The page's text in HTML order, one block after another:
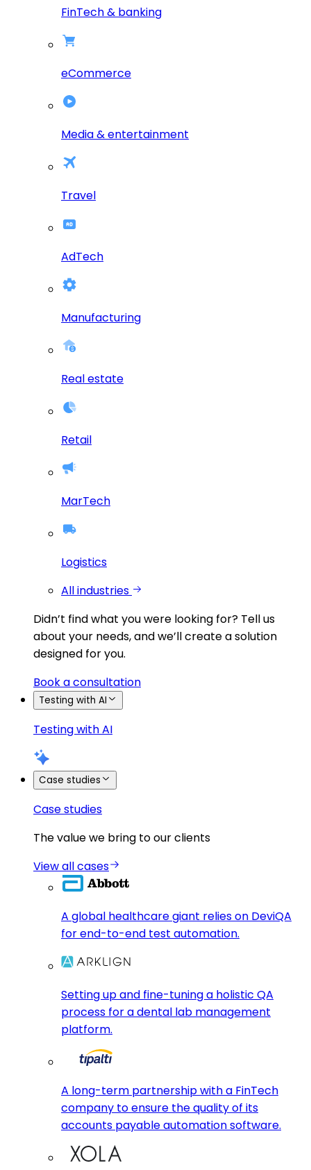
FinTech & banking
eCommerce
Media & entertainment
Travel
AdTech
Manufacturing
Real estate
Retail
MarTech
Logistics
All industries
Didn’t find what you were looking for? Tell us
about your needs, and we’ll create a solution
designed for you.
Book a consultation
Testing with AI
Testing with AI
Case studies
Case studies
The value we bring to our clients
View all cases
A global healthcare giant relies on DeviQA
for end-to-end test automation.
Setting up and fine-tuning a holistic QA
process for a dental lab management
platform.
A long-term partnership with a FinTech
company to ensure the quality of its
accounts payable automation software.